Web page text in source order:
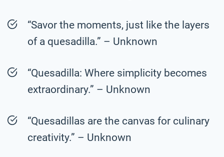
“Savor the moments, just like the layers
of a quesadilla.” – Unknown
“Quesadilla: Where simplicity becomes
extraordinary.” – Unknown
“Quesadillas are the canvas for culinary
creativity.” – Unknown